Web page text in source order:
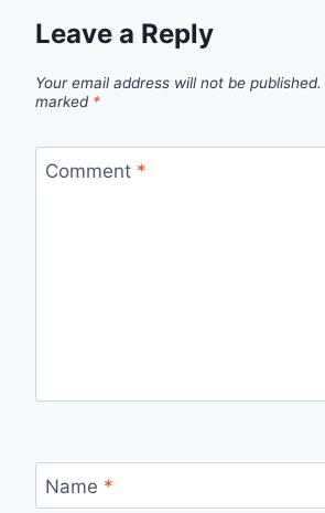
Leave a Reply
Your email address will not be published.
marked *
Comment *
Name *